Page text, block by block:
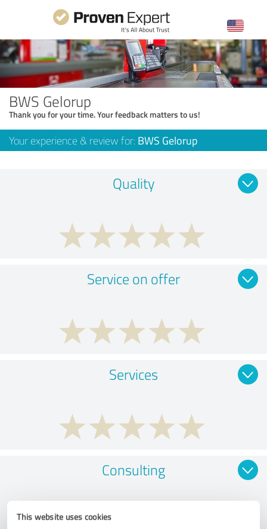
This website uses cookies
BWS Gelorup
Thank you for your time. Your feedback matters to us!
Your experience & review for: BWS Gelorup
Quality
Service on offer
Services
Consulting